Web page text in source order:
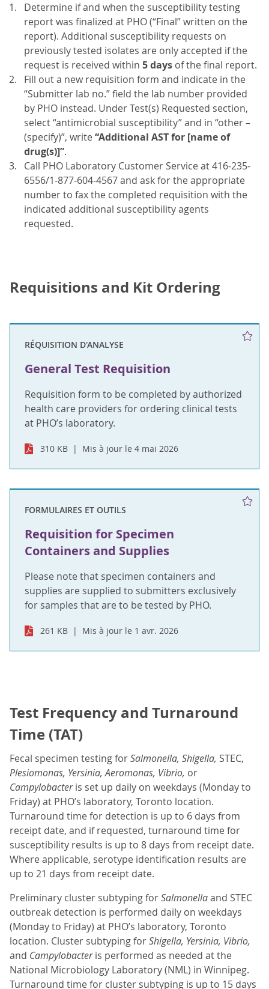
Determine if and when the susceptibility testing
report was finalized at PHO (“Final” written on the
report). Additional susceptibility requests on
previously tested isolates are only accepted if the
request is received within 5 days of the final report.
Fill out a new requisition form and indicate in the
“Submitter lab no.” field the lab number provided
by PHO instead. Under Test(s) Requested section,
select “antimicrobial susceptibility” and in “other –
(specify)”, write“Additional AST for [name of
drug(s)]”.
Call PHO Laboratory Customer Service at 416-235-
6556/1-877-604-4567 and ask for the appropriate
number to fax the completed requisition with the
indicated additional susceptibility agents
requested.
Requisitions and Kit Ordering
RÉQUISITION D'ANALYSE
General Test Requisition
Requisition form to be completed by authorized
health care providers for ordering clinical tests
at PHO’s laboratory.
310 KB Mis à jour le 4 mai 2026
FORMULAIRES ET OUTILS
Requisition for Specimen
Containers and Supplies
Please note that specimen containers and
supplies are supplied to submitters exclusively
for samples that are to be tested by PHO.
261 KB Mis à jour le 1 avr. 2026
Test Frequency and Turnaround
Time (TAT)
Fecal specimen testing forSalmonella, Shigella, STEC,
Plesiomonas, Yersinia, Aeromonas, Vibrio, or
Campylobacteris set up daily on weekdays (Monday to
Friday) at PHO’s laboratory, Toronto location.
Turnaround time for detection is up to 6 days from
receipt date, and if requested, turnaround time for
susceptibility results is up to 8 days from receipt date.
Where applicable, serotype identification results are
up to 21 days from receipt date.
Preliminary cluster subtyping forSalmonellaand STEC
outbreak detection is performed daily on weekdays
(Monday to Friday) at PHO’s laboratory, Toronto
location. Cluster subtyping forShigella, Yersinia, Vibrio,
and Campylobacteris performed as needed at the
National Microbiology Laboratory (NML) in Winnipeg.
Turnaround time for cluster subtyping is up to 15 days